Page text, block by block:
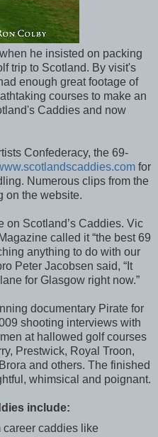
he insisted on packing
trip to Scotland. By visit's
enough great footage of
courses to make an
Caddies and now
Confederacy, the 69-
for
Numerous clips from the
on the website.
on Scotland’s Caddies. Vic
called it “the best 69
anything to do with our
Peter Jacobsen said, “It
for Glasgow right now.”
documentary Pirate for
shooting interviews with
at hallowed golf courses
Prestwick, Royal Troon,
and others. The finished
whimsical and poignant.
include:
career caddies like